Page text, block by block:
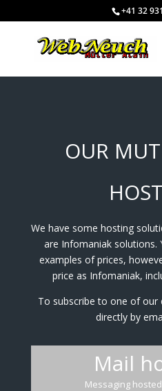
+41 32
OUR
We have some hosting
are Infomaniak solutions.
examples of prices,
price as Infomaniak,
To subscribe to one of our
directly by
Mail
Messaging